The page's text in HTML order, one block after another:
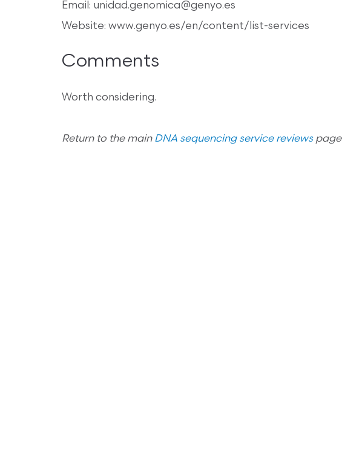
Email: unidad.genomica@genyo.es
Website: www.genyo.es/en/content/list-services
Comments
Worth considering.
Return to the mainDNA sequencing service reviewspage